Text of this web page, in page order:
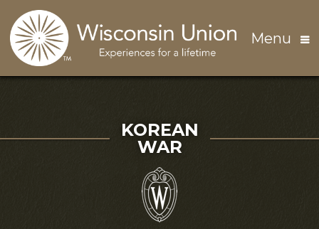
Menu
SERVED IN THE
KOREAN
WAR